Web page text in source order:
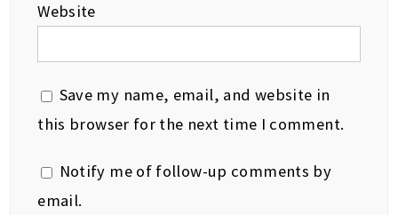
Website
Save my name, email, and website in
this browser for the next time I comment.
Notify me of follow-up comments by
email.